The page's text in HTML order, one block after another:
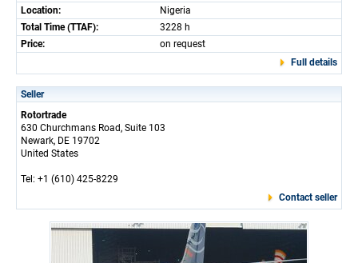
Location:
Nigeria
Total Time (TTAF):
3228 h
Price:
on request
Full details
Seller
Rotortrade
630 Churchmans Road, Suite 103
Newark, DE 19702
United States
Tel: +1 (610) 425-8229
Contact seller